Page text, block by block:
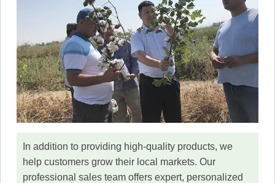
In addition to providing high-quality products, we
help customers grow their local markets. Our
professional sales team offers expert, personalized